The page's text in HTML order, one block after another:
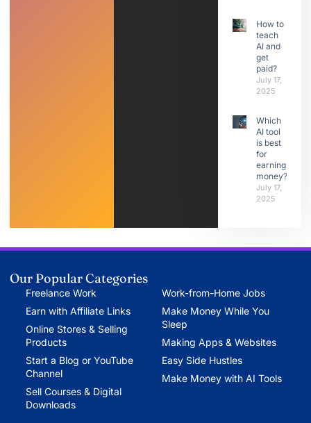
How to
teach
AI and
get
paid?
July 17,
2025
Which
AI tool
is best
for
earning
money?
July 17,
2025
Our Popular Categories
Freelance Work
Earn with Affiliate Links
Online Stores & Selling
Products
Start a Blog or YouTube
Channel
Sell Courses & Digital
Downloads
Work-from-Home Jobs
Make Money While You
Sleep
Making Apps & Websites
Easy Side Hustles
Make Money with AI Tools